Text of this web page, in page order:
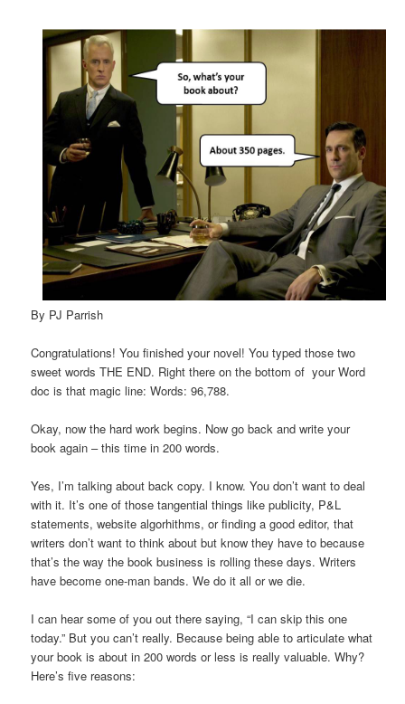
By PJ Parrish
Congratulations! You finished your novel! You typed those two
sweet words THE END. Right there on the bottom of your Word
doc is that magic line: Words: 96,788.
Okay, now the hard work begins. Now go back and write your
book again – this time in 200 words.
Yes, I’m talking about back copy. I know. You don’t want to deal
with it. It’s one of those tangential things like publicity, P&L
statements, website algorhithms, or finding a good editor, that
writers don’t want to think about but know they have to because
that’s the way the book business is rolling these days. Writers
have become one-man bands. We do it all or we die.
I can hear some of you out there saying, “I can skip this one
today.” But you can’t really. Because being able to articulate what
your book is about in 200 words or less is really valuable. Why?
Here’s five reasons: